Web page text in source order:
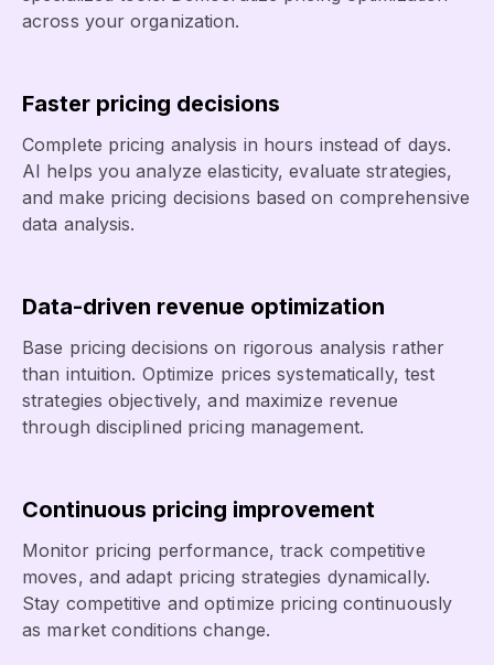
across your organization.
Faster pricing decisions
Complete pricing analysis in hours instead of days.
AI helps you analyze elasticity, evaluate strategies,
and make pricing decisions based on comprehensive
data analysis.
Data-driven revenue optimization
Base pricing decisions on rigorous analysis rather
than intuition. Optimize prices systematically, test
strategies objectively, and maximize revenue
through disciplined pricing management.
Continuous pricing improvement
Monitor pricing performance, track competitive
moves, and adapt pricing strategies dynamically.
Stay competitive and optimize pricing continuously
as market conditions change.